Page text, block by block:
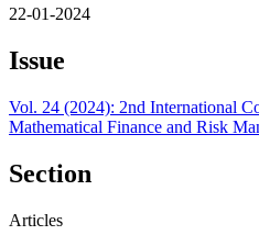
22-01-2024
Issue
Vol. 24 (2024): 2nd International
Mathematical Finance and Risk
Section
Articles